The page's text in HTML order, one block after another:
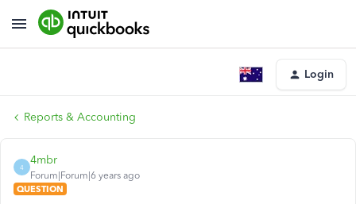
Login
Reports & Accounting
4
4mbr
Forum|Forum|6 years ago
QUESTION